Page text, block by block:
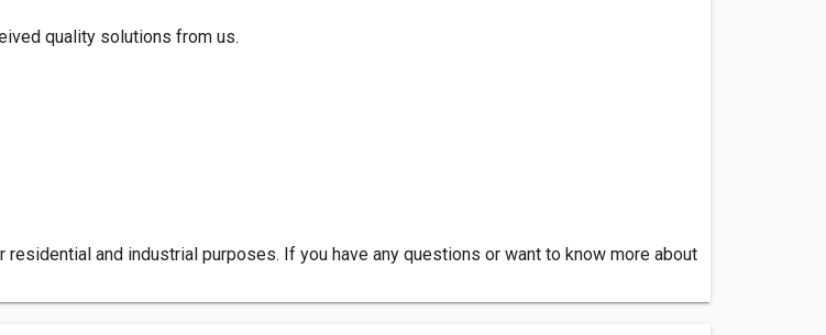
quality solutions from us.
and industrial purposes. If you have any questions or want to know more about